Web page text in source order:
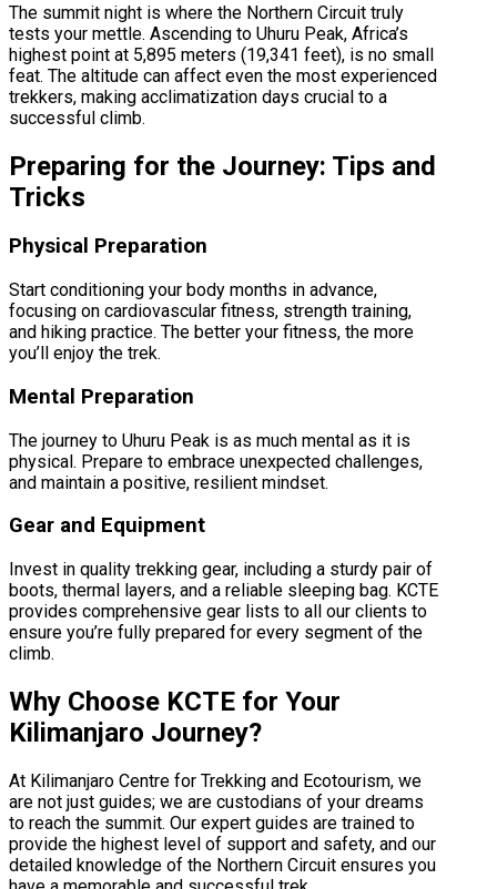
The summit night is where the Northern Circuit truly
tests your mettle. Ascending to Uhuru Peak, Africa’s
highest point at 5,895 meters (19,341 feet), is no small
feat. The altitude can affect even the most experienced
trekkers, making acclimatization days crucial to a
successful climb.
Preparing for the Journey: Tips and
Tricks
Physical Preparation
Start conditioning your body months in advance,
focusing on cardiovascular fitness, strength training,
and hiking practice. The better your fitness, the more
you’ll enjoy the trek.
Mental Preparation
The journey to Uhuru Peak is as much mental as it is
physical. Prepare to embrace unexpected challenges,
and maintain a positive, resilient mindset.
Gear and Equipment
Invest in quality trekking gear, including a sturdy pair of
boots, thermal layers, and a reliable sleeping bag. KCTE
provides comprehensive gear lists to all our clients to
ensure you’re fully prepared for every segment of the
climb.
Why Choose KCTE for Your
Kilimanjaro Journey?
At Kilimanjaro Centre for Trekking and Ecotourism, we
are not just guides; we are custodians of your dreams
to reach the summit. Our expert guides are trained to
provide the highest level of support and safety, and our
detailed knowledge of the Northern Circuit ensures you